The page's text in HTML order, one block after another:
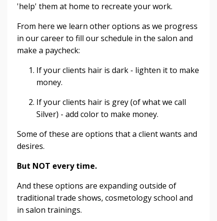
'help' them at home to recreate your work.
From here we learn other options as we progress
in our career to fill our schedule in the salon and
make a paycheck:
If your clients hair is dark - lighten it to make
money.
If your clients hair is grey (of what we call
Silver) - add color to make money.
Some of these are options that a client wants and
desires.
But NOT every time.
And these options are expanding outside of
traditional trade shows, cosmetology school and
in salon trainings.